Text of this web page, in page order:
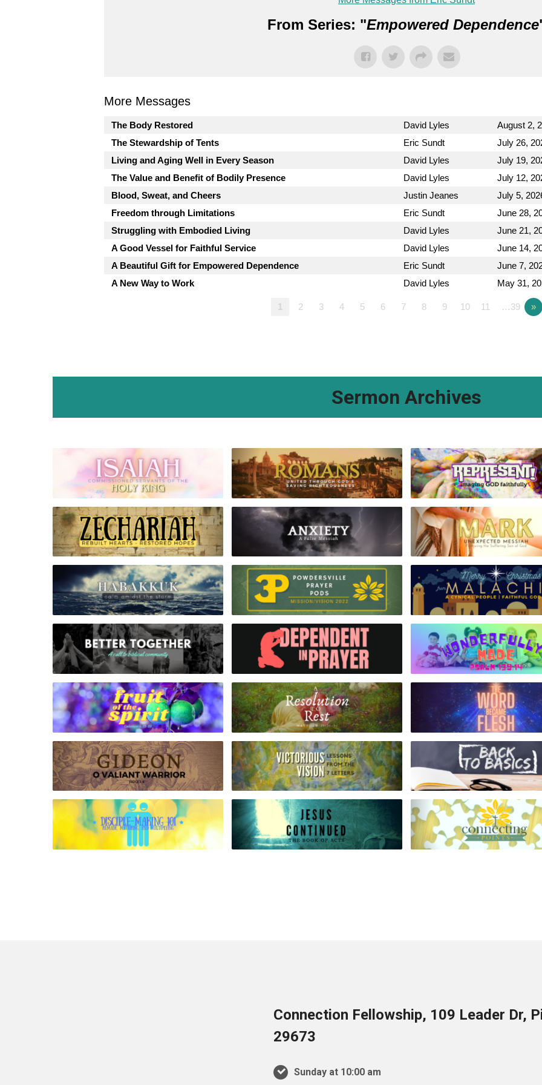
From Series: "Empowered Dependence
More Messages
The Body Restored David Lyles
August 2,
The Stewardship of Tents
Eric Sundt
July 26,
Living and Aging Well in Every Season
David Lyles
July 19,
The Value and Benefit of Bodily Presence
David Lyles
July 12,
Blood, Sweat, and Cheers
Justin Jeanes
July 5,
Freedom through Limitations
Eric Sundt
June 28,
Struggling with Embodied Living
David Lyles
June 21,
A Good Vessel for Faithful Service
David Lyles
June 14,
A Beautiful Gift for Empowered Dependence
Eric Sundt
June 7,
A New Way to Work
David Lyles May 31,
1 2 3 4 5 6 7 8 9 10 11 …39 »
Sermon Archives
Connection Fellowship, 109 Leader Dr,
29673
Sunday at 10:00 am